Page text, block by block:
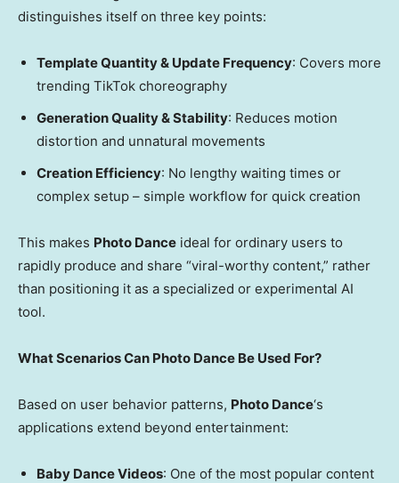
distinguishes itself on three key points:
Template Quantity & Update Frequency: Covers more
trending TikTok choreography
Generation Quality & Stability: Reduces motion
distortion and unnatural movements
Creation Efficiency: No lengthy waiting times or
complex setup – simple workflow for quick creation
This makes Photo Dance ideal for ordinary users to
rapidly produce and share “viral-worthy content,” rather
than positioning it as a specialized or experimental AI
tool.
What Scenarios Can Photo Dance Be Used For?
Based on user behavior patterns, Photo Dance‘s
applications extend beyond entertainment:
Baby Dance Videos: One of the most popular content